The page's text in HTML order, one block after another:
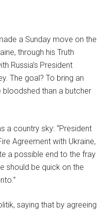
a Sunday move on the
through his Truth
Russia’s President
The goal? To bring an
bloodshed than a butcher
a country sky: “President
Agreement with Ukraine,
a possible end to the fray
should be quick on the
saying that by agreeing